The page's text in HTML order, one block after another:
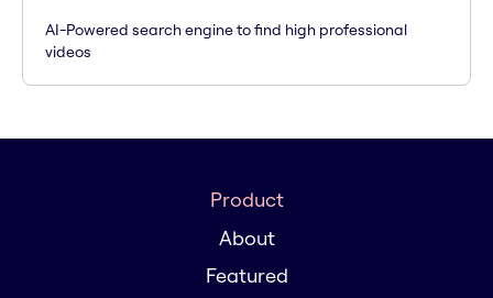
AI-Powered search engine to find high professional
videos
Product
About
Featured